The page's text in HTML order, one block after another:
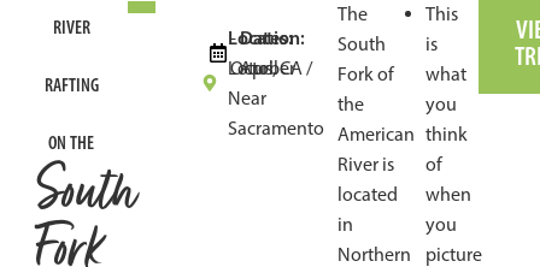
RIVER
RAFTING
ON THE
South
Fork
Location:
Lotus, CA /
Near
Sacramento
Dates:
April
-
October
The
South
Fork of
the
American
River is
located
in
Northern
This
is
what
you
think
of
when
you
picture